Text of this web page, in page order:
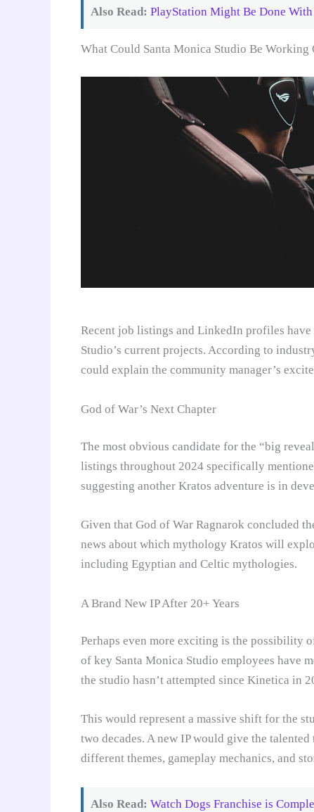
Also Read: PlayStation Might Be Done With
What Could Santa Monica Studio Be Working
Recent job listings and LinkedIn profiles
Studio’s current projects. According to
could explain the community manager’s
God of War’s Next Chapter
The most obvious candidate for the “big
listings throughout 2024 specifically
suggesting another Kratos adventure is in
Given that God of War Ragnarok concluded
news about which mythology Kratos will
including Egyptian and Celtic mythologies.
A Brand New IP After 20+ Years
Perhaps even more exciting is the possibility
of key Santa Monica Studio employees have
the studio hasn’t attempted since Kinetica in
This would represent a massive shift for the
two decades. A new IP would give the
different themes, gameplay mechanics, and
Also Read: Watch Dogs Franchise is